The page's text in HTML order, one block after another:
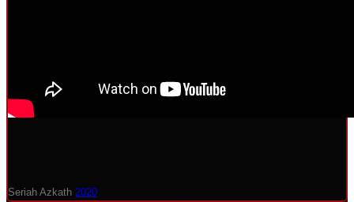
Seriah Azkath 2020